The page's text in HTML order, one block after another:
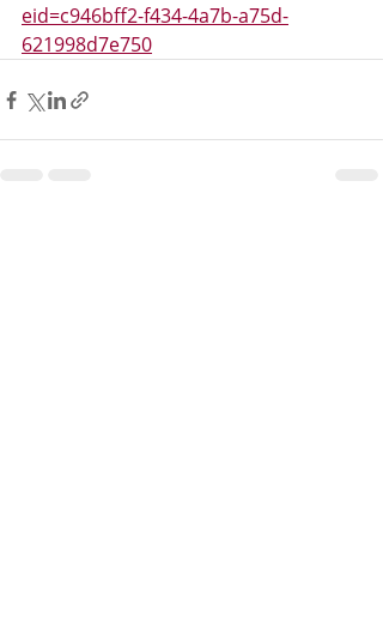
eid=c946bff2-f434-4a7b-a75d-
621998d7e750